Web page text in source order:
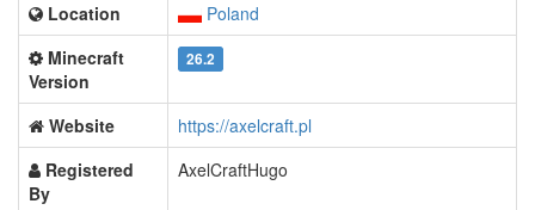
Location
Poland
Minecraft
Version
26.2
Website
https://axelcraft.pl
Registered
By
AxelCraftHugo